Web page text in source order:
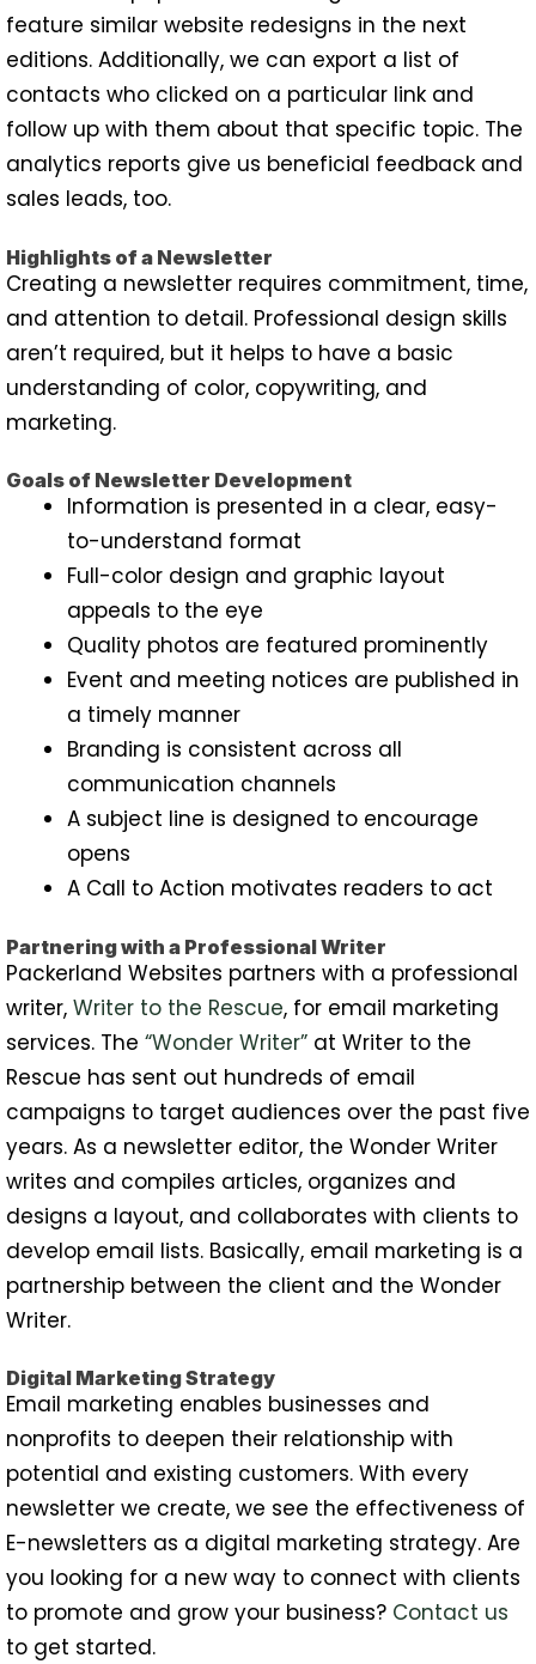
feature similar website redesigns in the next
editions. Additionally, we can export a list of
contacts who clicked on a particular link and
follow up with them about that specific topic. The
analytics reports give us beneficial feedback and
sales leads, too.
Highlights of a Newsletter
Creating a newsletter requires commitment, time,
and attention to detail. Professional design skills
aren’t required, but it helps to have a basic
understanding of color, copywriting, and
marketing.
Goals of Newsletter Development
Information is presented in a clear, easy-
to-understand format
Full-color design and graphic layout
appeals to the eye
Quality photos are featured prominently
Event and meeting notices are published in
a timely manner
Branding is consistent across all
communication channels
A subject line is designed to encourage
opens
A Call to Action motivates readers to act
Partnering with a Professional Writer
Packerland Websites partners with a professional
writer, Writer to the Rescue, for email marketing
services. The “Wonder Writer” at Writer to the
Rescue has sent out hundreds of email
campaigns to target audiences over the past five
years. As a newsletter editor, the Wonder Writer
writes and compiles articles, organizes and
designs a layout, and collaborates with clients to
develop email lists. Basically, email marketing is a
partnership between the client and the Wonder
Writer.
Digital Marketing Strategy
Email marketing enables businesses and
nonprofits to deepen their relationship with
potential and existing customers. With every
newsletter we create, we see the effectiveness of
E-newsletters as a digital marketing strategy. Are
you looking for a new way to connect with clients
to promote and grow your business? Contact us
to get started.